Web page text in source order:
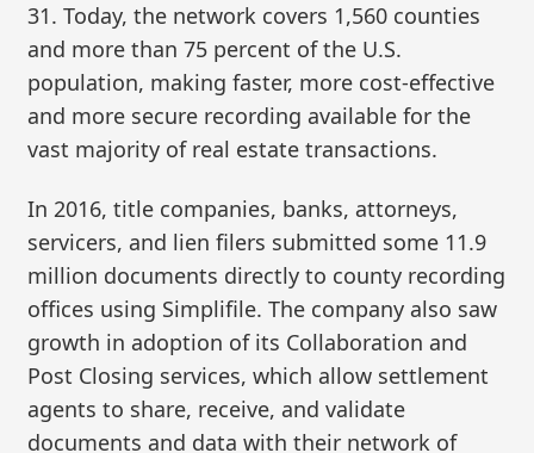
31. Today, the network covers 1,560 counties
and more than 75 percent of the U.S.
population, making faster, more cost-effective
and more secure recording available for the
vast majority of real estate transactions.
In 2016, title companies, banks, attorneys,
servicers, and lien filers submitted some 11.9
million documents directly to county recording
offices using Simplifile. The company also saw
growth in adoption of its Collaboration and
Post Closing services, which allow settlement
agents to share, receive, and validate
documents and data with their network of